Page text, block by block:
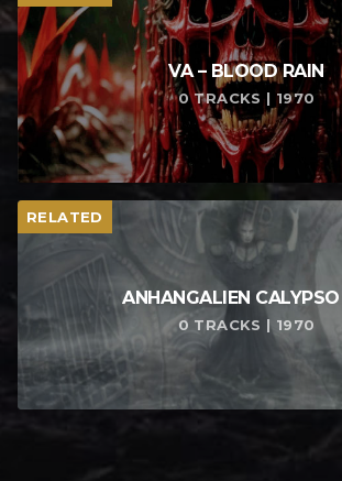
VA – BLOOD RAIN
0 TRACKS | 1970
RELATED
ANHANGALIEN CALYPSO
0 TRACKS | 1970